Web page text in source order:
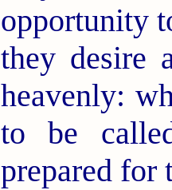
opportunity
they desire
heavenly:
to be
prepared for